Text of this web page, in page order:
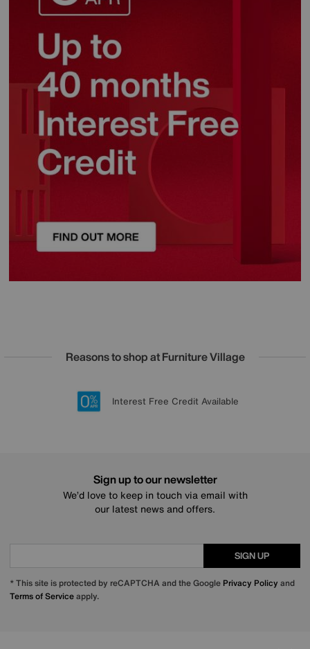
Reasons to shop at Furniture Village
20 year Structural Guarantee
Lowest Price Promise on all brands
Sign up for £50 off
Interest Free Credit Available
Sign up to our newsletter
We’d love to keep in touch via email with
our latest news and offers.
SIGN UP
* This site is protected by reCAPTCHA and the Google Privacy Policy and
Terms of Serviceapply.